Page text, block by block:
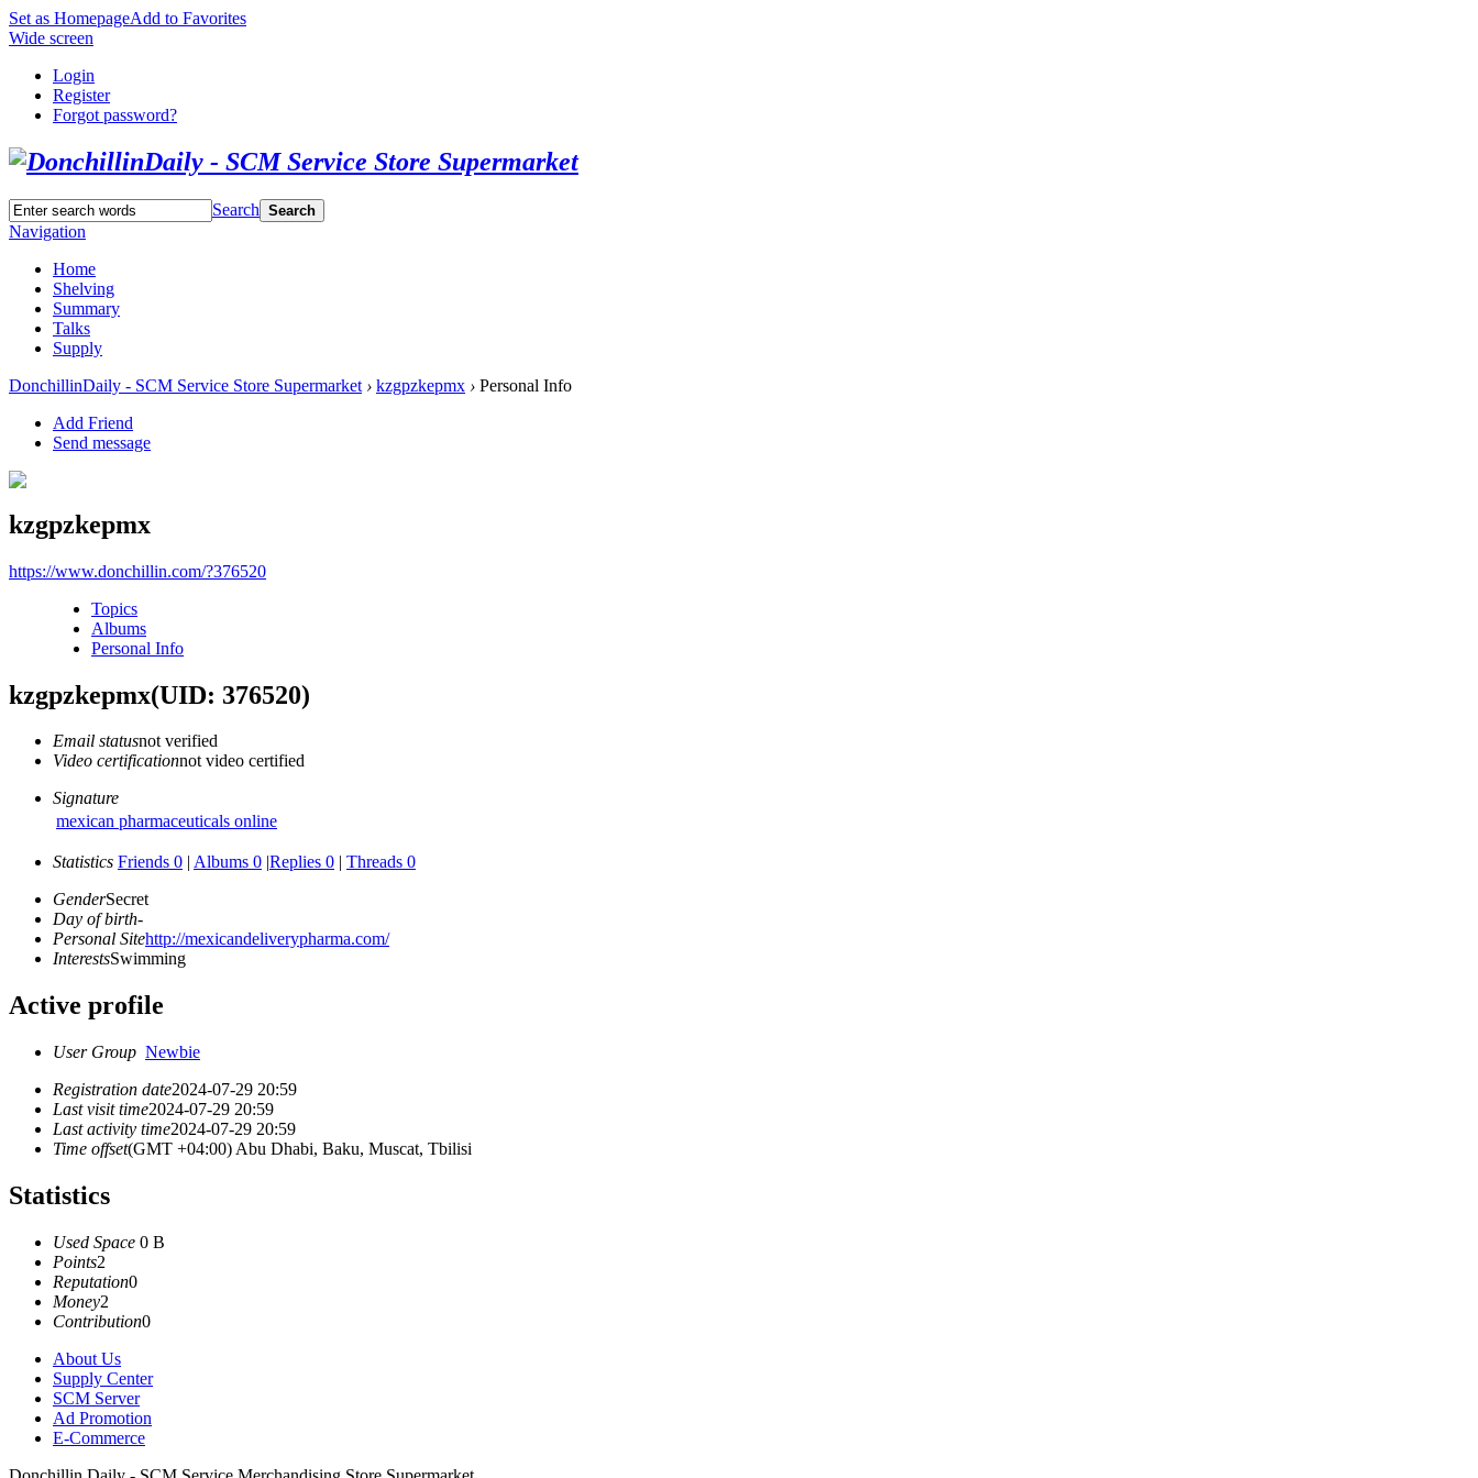
Set as HomepageAdd to Favorites
Wide screen
Login
Register
Forgot password?
Search Search
Navigation
Home
Shelving
Summary
Talks
Supply
DonchillinDaily - SCM Service Store Supermarket › kzgpzkepmx › Personal Info
Add Friend
Send message
kzgpzkepmx
https://www.donchillin.com/?376520
Topics
Albums
Personal Info
kzgpzkepmx(UID: 376520)
Email statusnot verified
Video certificationnot video certified
Signature
mexican pharmaceuticals online
Statistics Friends 0 | Albums 0 |Replies 0 | Threads 0
GenderSecret
Day of birth-
Personal Sitehttp://mexicandeliverypharma.com/
InterestsSwimming
Active profile
User Group Newbie
Registration date2024-07-29 20:59
Last visit time2024-07-29 20:59
Last activity time2024-07-29 20:59
Time offset(GMT +04:00) Abu Dhabi, Baku, Muscat, Tbilisi
Statistics
Used Space 0 B
Points2
Reputation0
Money2
Contribution0
About Us
Supply Center
SCM Server
Ad Promotion
E-Commerce